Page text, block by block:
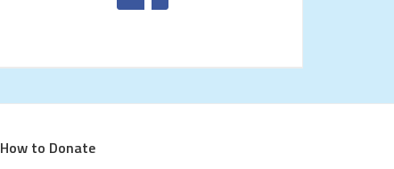
How to Donate